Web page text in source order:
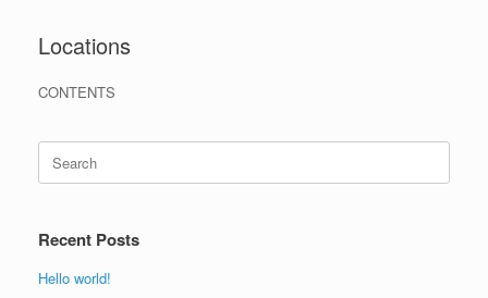
Locations
CONTENTS
for:
Recent Posts
Hello world!